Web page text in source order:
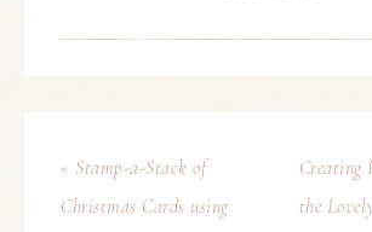
« Stamp-a-Stack of
Christmas Cards using
Creating
the